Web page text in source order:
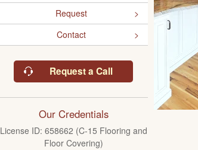
Request
Contact
Request a Call
Our Credentials
License ID: 658662 (C-15 Flooring and
Floor Covering)